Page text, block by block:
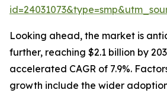
Looking ahead, the market is
further, reaching $2.1 billion by
accelerated CAGR of 7.9%.
growth include the wider